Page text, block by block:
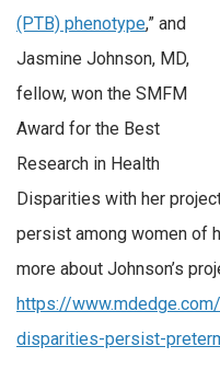
(PTB) phenotype,” and
Jasmine Johnson, MD,
fellow, won the SMFM
Award for the Best
Research in Health
Disparities with her
persist among women of
more about Johnson’s
https://
disparities-persist-